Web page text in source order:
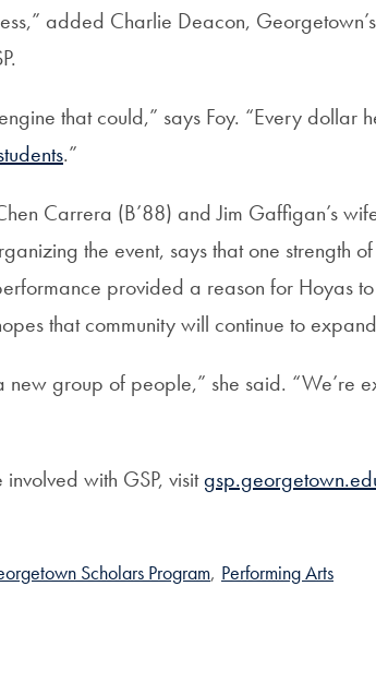
added Charlie Deacon,
that could,” says Foy. “Every dollar
.”
Carrera (B’88) and Jim Gaffigan’s
the event, says that one strength
provided a reason for Hoyas
that community will continue to
new group of people,” she said. “We’re
with GSP, visit
Scholars Program, Performing Arts